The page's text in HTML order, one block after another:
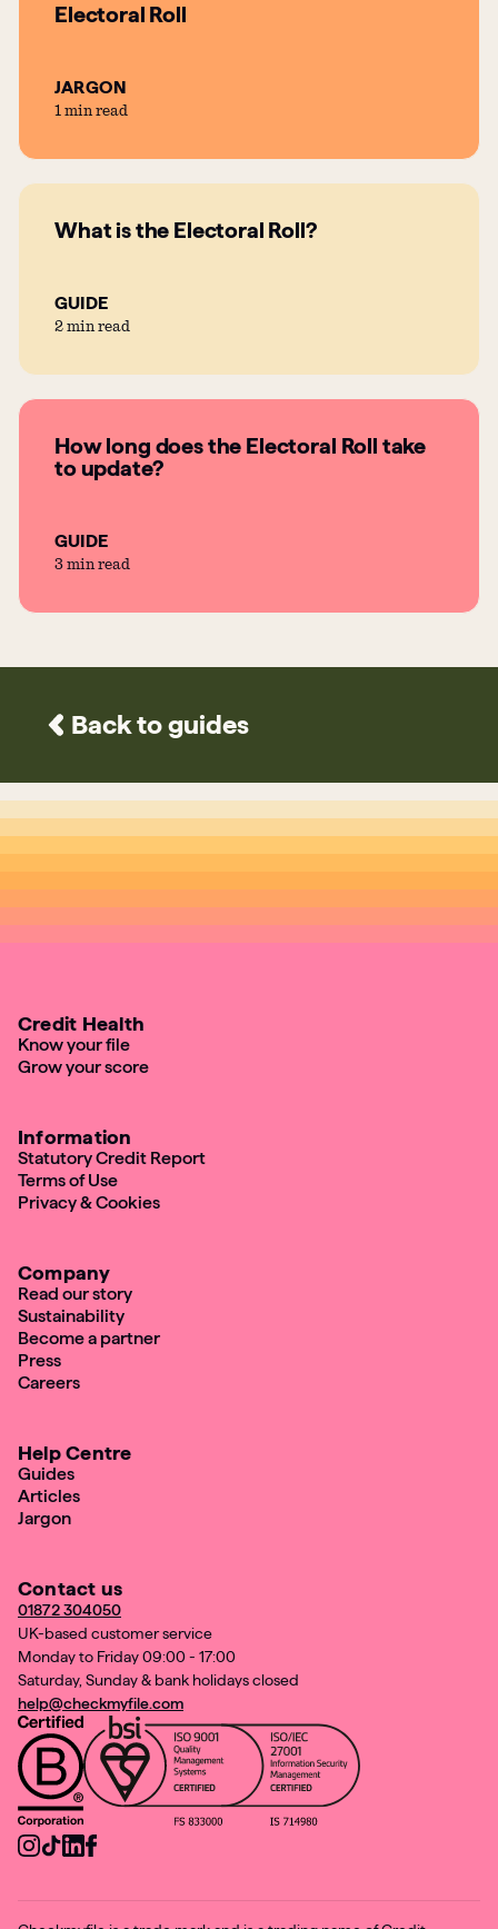
Electoral Roll
JARGON
1 min read
What is the Electoral Roll?
GUIDE
2 min read
How long does the Electoral Roll take
to update?
GUIDE
3 min read
Back to guides
Contact us
01872 304050
UK-based customer service
Monday to Friday 09:00 - 17:00
Saturday, Sunday & bank holidays closed
help@checkmyfile.com
Credit Health
Know your file
Grow your score
Information
Statutory Credit Report
Terms of Use
Privacy & Cookies
Company
Read our story
Sustainability
Become a partner
Press
Careers
Help Centre
Guides
Articles
Jargon